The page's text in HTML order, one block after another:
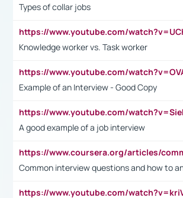
Types of collar jobs
Knowledge worker vs. Task worker
Example of an Interview - Good Copy
A good example of a job interview
Common interview questions and how to